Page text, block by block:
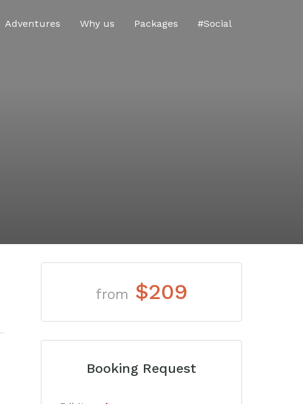
Adventures Why us Packages #Social
from $209
Booking Request